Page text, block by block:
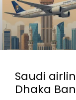
Saudi
Dhaka